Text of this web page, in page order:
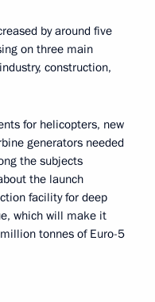
by around five
on three main
construction,
for helicopters, new
generators needed
the subjects
the launch
facility for deep
which will make it
tonnes of Euro-5